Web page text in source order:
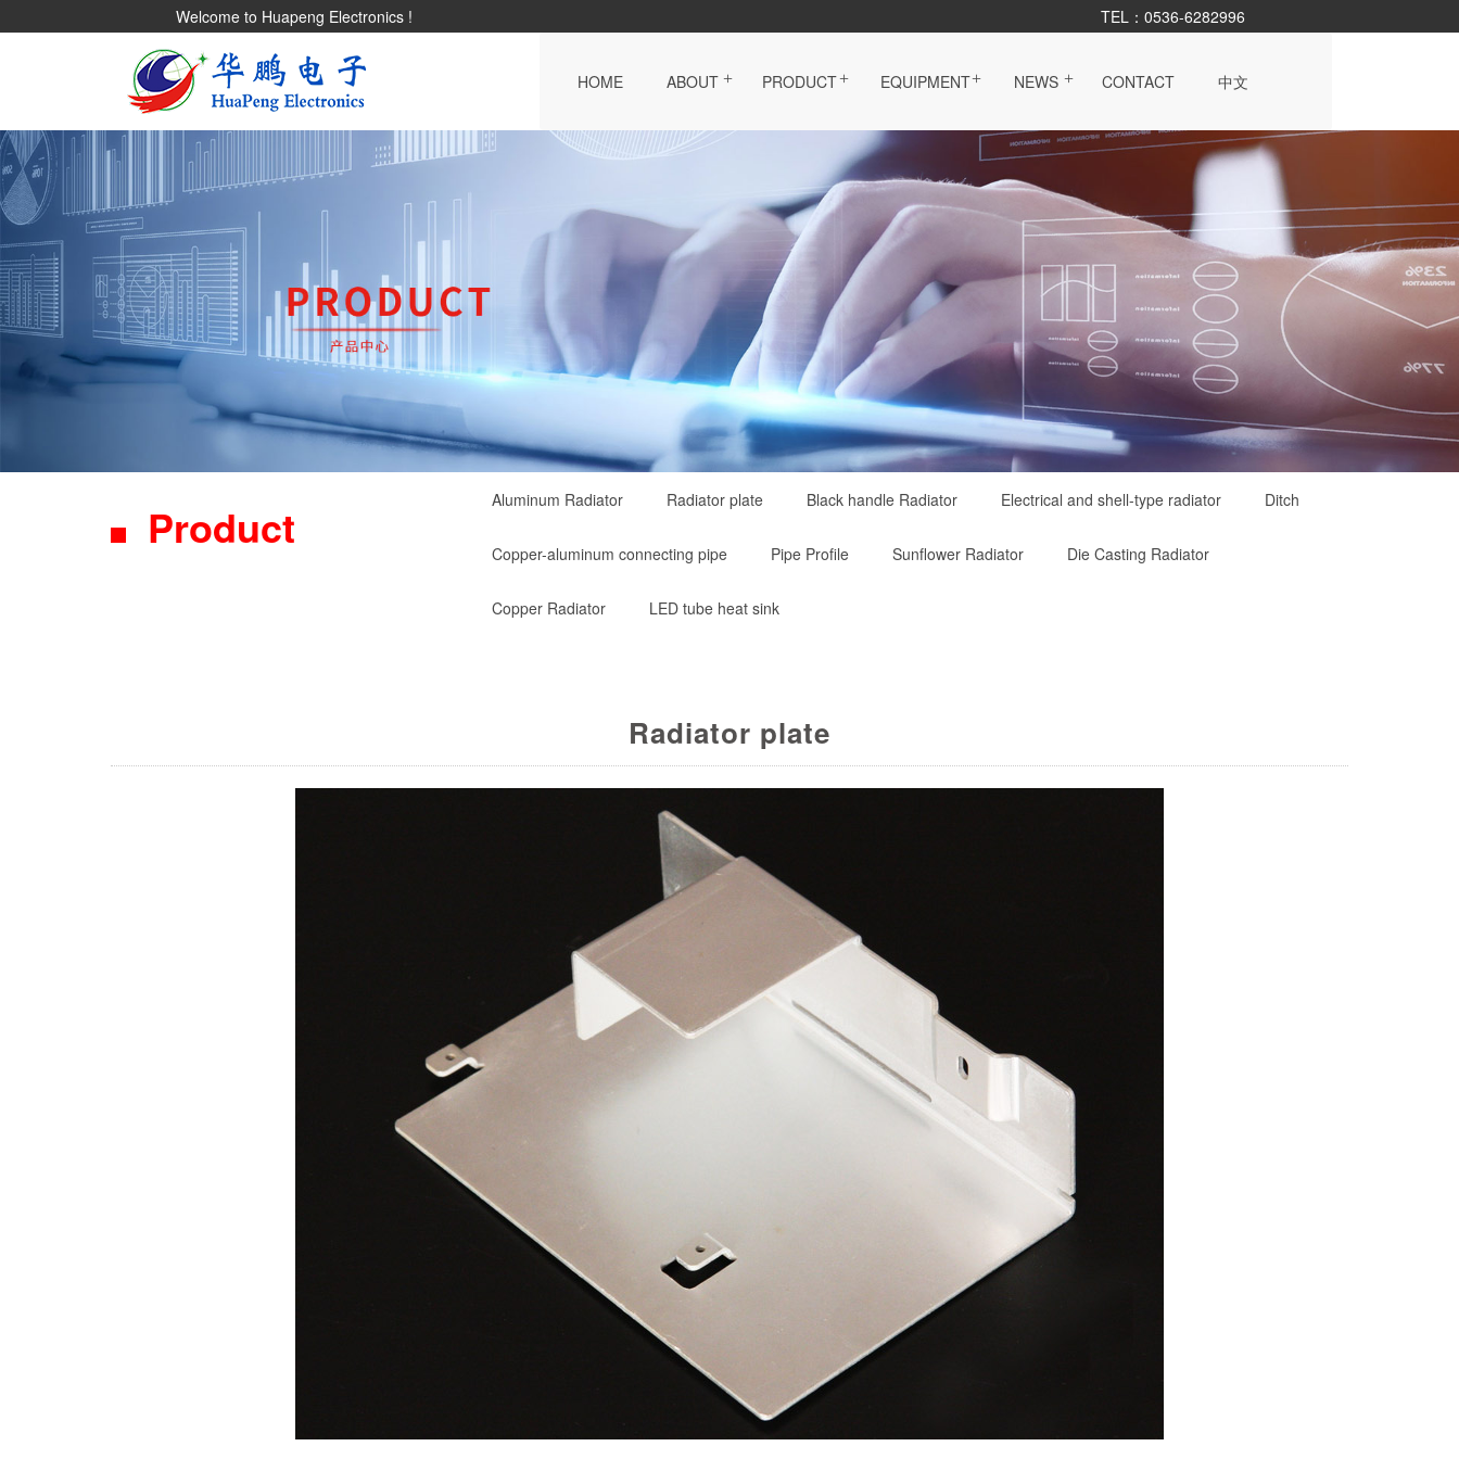
Welcome to Huapeng Electronics ! TEL：0536-6282996
HOME ABOUT PRODUCT EQUIPMENT NEWS CONTACT 中文
Product Aluminum Radiator Radiator plate Black handle Radiator Electrical and shell-type radiator Ditch
Copper-aluminum connecting pipe Pipe Profile Sunflower Radiator Die Casting Radiator
Copper Radiator LED tube heat sink
Radiator plate